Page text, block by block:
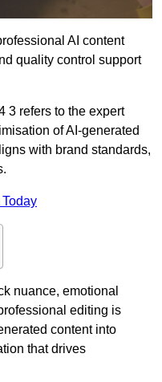
AI content
quality control support
3 refers to the expert
of AI-generated
with brand standards,
nuance, emotional
editing is
content into
that drives